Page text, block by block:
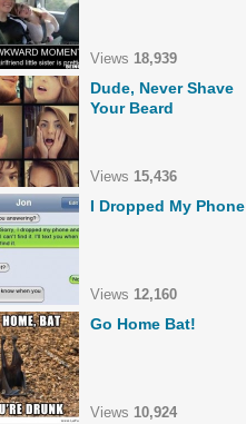
Views 18,939
Dude, Never Shave
Your Beard
Views 15,436
I Dropped My Phone
Views 12,160
Go Home Bat!
Views 10,924